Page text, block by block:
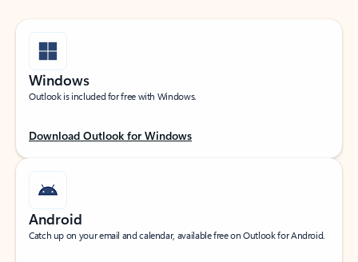
Windows
Outlook is included for free with Windows.
Download Outlook for Windows
Android
Catch up on your email and calendar, available free on Outlook for Android.